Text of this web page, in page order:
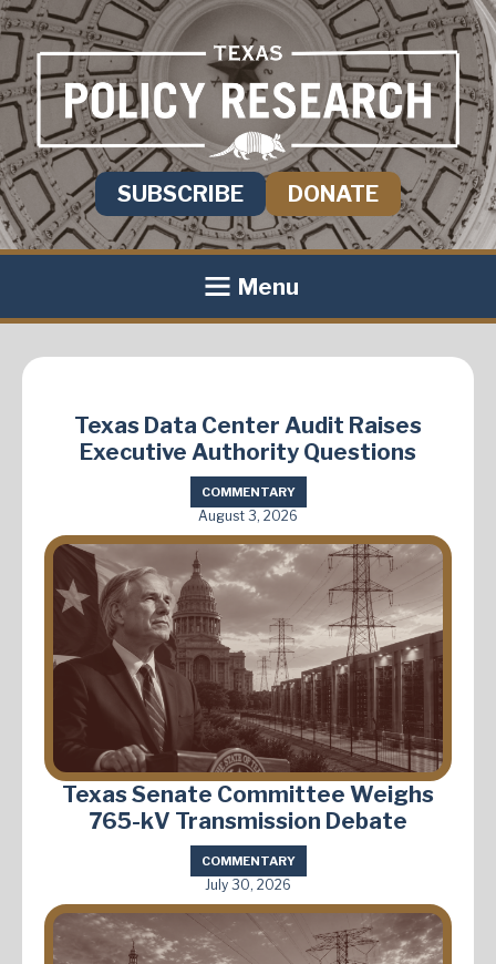
SUBSCRIBE DONATE
Menu
Texas Data Center Audit Raises
Executive Authority Questions
COMMENTARY
August 3, 2026
Texas Senate Committee Weighs
765-kV Transmission Debate
COMMENTARY
July 30, 2026